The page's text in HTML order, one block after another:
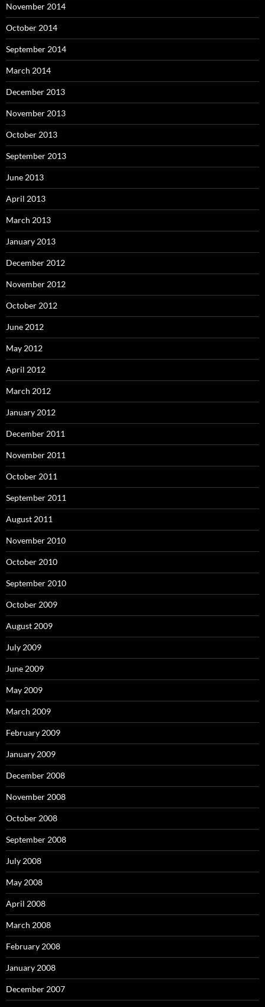
November 2014
October 2014
September 2014
March 2014
December 2013
November 2013
October 2013
September 2013
June 2013
April 2013
March 2013
January 2013
December 2012
November 2012
October 2012
June 2012
May 2012
April 2012
March 2012
January 2012
December 2011
November 2011
October 2011
September 2011
August 2011
November 2010
October 2010
September 2010
October 2009
August 2009
July 2009
June 2009
May 2009
March 2009
February 2009
January 2009
December 2008
November 2008
October 2008
September 2008
July 2008
May 2008
April 2008
March 2008
February 2008
January 2008
December 2007